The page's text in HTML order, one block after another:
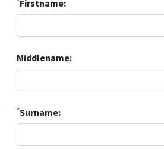
Firstname:
Middlename:
*Surname: